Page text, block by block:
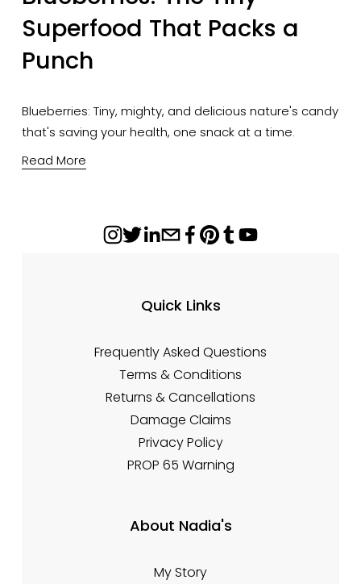
Superfood That Packs a
Punch
Blueberries: Tiny, mighty, and delicious nature's candy
that's saving your health, one snack at a time.
Read More
Quick Links
Frequently Asked Questions
Terms & Conditions
Returns & Cancellations
Damage Claims
Privacy Policy
PROP 65 Warning
About Nadia's
My Story